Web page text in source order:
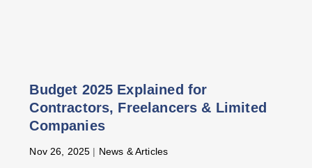
Budget 2025 Explained for
Contractors, Freelancers & Limited
Companies
Nov 26, 2025 | News & Articles